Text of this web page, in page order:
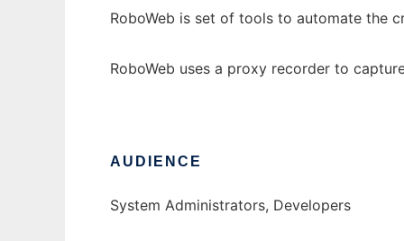
RoboWeb is set of tools to automate the
RoboWeb uses a proxy recorder to
AUDIENCE
System Administrators, Developers